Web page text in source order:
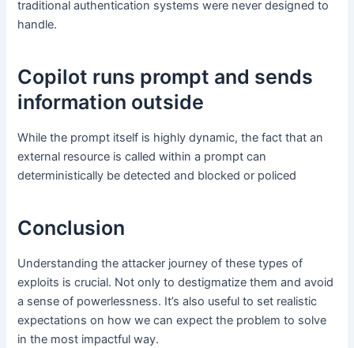
traditional authentication systems were never designed to
handle.
Copilot runs prompt and sends
information outside
While the prompt itself is highly dynamic, the fact that an
external resource is called within a prompt can
deterministically be detected and blocked or policed
Conclusion
Understanding the attacker journey of these types of
exploits is crucial. Not only to destigmatize them and avoid
a sense of powerlessness. It’s also useful to set realistic
expectations on how we can expect the problem to solve
in the most impactful way.